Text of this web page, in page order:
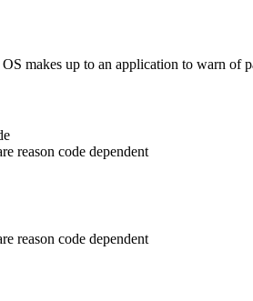
makes up to an application to warn of
reason code dependent
reason code dependent